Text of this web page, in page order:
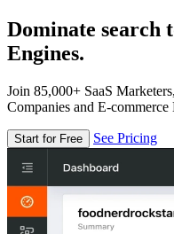
Dominate search
Engines.
Join 85,000+ SaaS
Companies and E-commerce
Start for Free See Pricing